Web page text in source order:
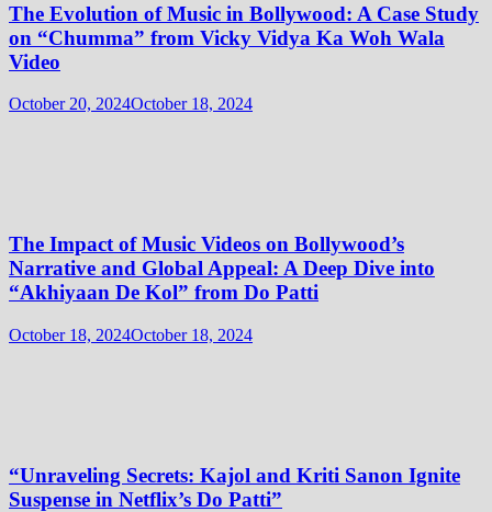
The Evolution of Music in Bollywood: A Case Study
on “Chumma” from Vicky Vidya Ka Woh Wala
Video
October 20, 2024October 18, 2024
The Impact of Music Videos on Bollywood’s
Narrative and Global Appeal: A Deep Dive into
“Akhiyaan De Kol” from Do Patti
October 18, 2024October 18, 2024
“Unraveling Secrets: Kajol and Kriti Sanon Ignite
Suspense in Netflix’s Do Patti”